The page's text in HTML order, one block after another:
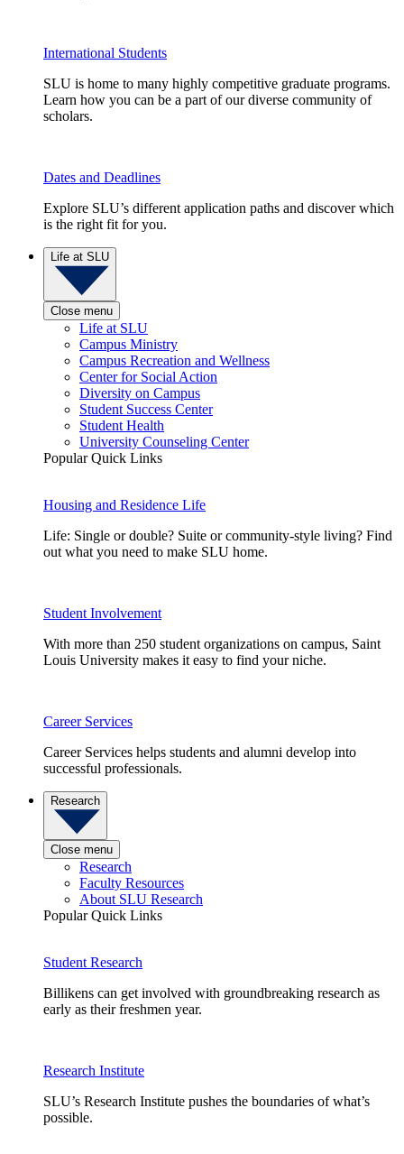
International Students
SLU is home to many highly competitive graduate programs.
Learn how you can be a part of our diverse community of
scholars.
Dates and Deadlines
Explore SLU’s different application paths and discover which
is the right fit for you.
Life at SLU
Close menu
Life at SLU
Campus Ministry
Campus Recreation and Wellness
Center for Social Action
Diversity on Campus
Student Success Center
Student Health
University Counseling Center
Popular Quick Links
Housing and Residence Life
Life: Single or double? Suite or community-style living? Find
out what you need to make SLU home.
Student Involvement
With more than 250 student organizations on campus, Saint
Louis University makes it easy to find your niche.
Career Services
Career Services helps students and alumni develop into
successful professionals.
Research
Close menu
Research
Faculty Resources
About SLU Research
Popular Quick Links
Student Research
Billikens can get involved with groundbreaking research as
early as their freshmen year.
Research Institute
SLU’s Research Institute pushes the boundaries of what’s
possible.